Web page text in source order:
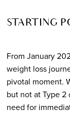
STARTING
From January
weight loss
pivotal moment.
but not at Type
need for